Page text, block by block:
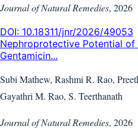
Journal of Natural Remedies, 2026
DOI: 10.18311/jnr/2026/49053
Nephroprotective Potential of
Gentamicin...
Subi Mathew, Rashmi R. Rao,
Gayathri M. Rao, S. Teerthanath
Journal of Natural Remedies, 2026